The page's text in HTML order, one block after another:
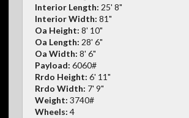
Interior Length: 25' 8"
Interior Width: 81"
Oa Height: 8' 10"
Oa Length: 28' 6"
Oa Width: 8' 6"
Payload: 6060#
Rrdo Height: 6' 11"
Rrdo Width: 7' 9"
Weight: 3740#
Wheels: 4